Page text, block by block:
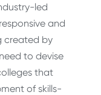
led
and
created by
to devise
that
of skills-